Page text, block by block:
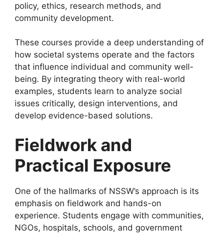
policy, ethics, research methods, and
community development.
These courses provide a deep understanding of
how societal systems operate and the factors
that influence individual and community well-
being. By integrating theory with real-world
examples, students learn to analyze social
issues critically, design interventions, and
develop evidence-based solutions.
Fieldwork and
Practical Exposure
One of the hallmarks of NSSW’s approach is its
emphasis on fieldwork and hands-on
experience. Students engage with communities,
NGOs, hospitals, schools, and government